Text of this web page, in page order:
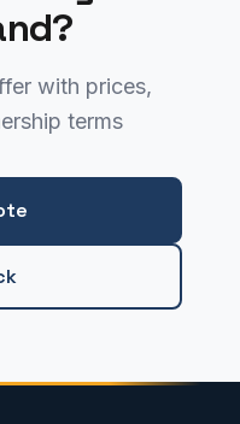
with prices,
terms